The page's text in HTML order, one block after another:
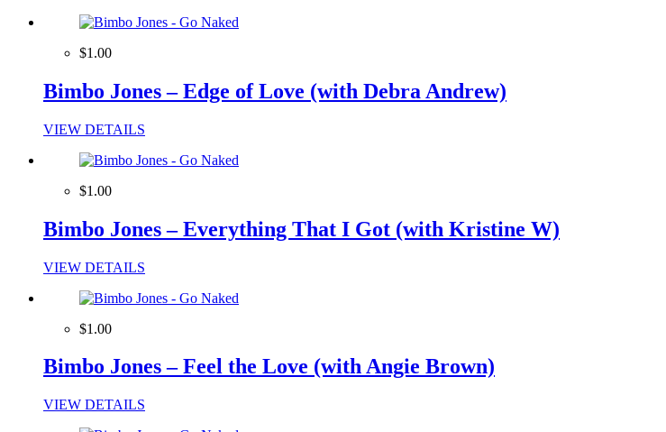
$1.00
Bimbo Jones – Edge of Love (with Debra Andrew)
VIEW DETAILS
$1.00
Bimbo Jones – Everything That I Got (with Kristine W)
VIEW DETAILS
$1.00
Bimbo Jones – Feel the Love (with Angie Brown)
VIEW DETAILS